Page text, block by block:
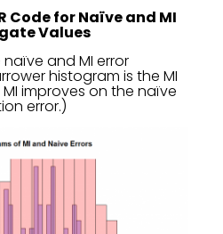
Code for Naïve and MI
Values
and MI error
histogram is the MI
improves on the naïve
error.)